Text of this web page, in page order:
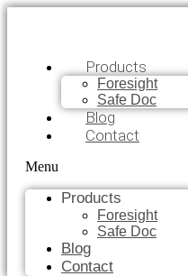
Products
Foresight
Safe Doc
Blog
Contact
Menu
Products
Foresight
Safe Doc
Blog
Contact